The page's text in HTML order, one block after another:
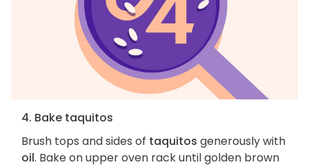
4. Bake taquitos
Brush tops and sides of taquitos generously with
oil. Bake on upper oven rack until golden brown